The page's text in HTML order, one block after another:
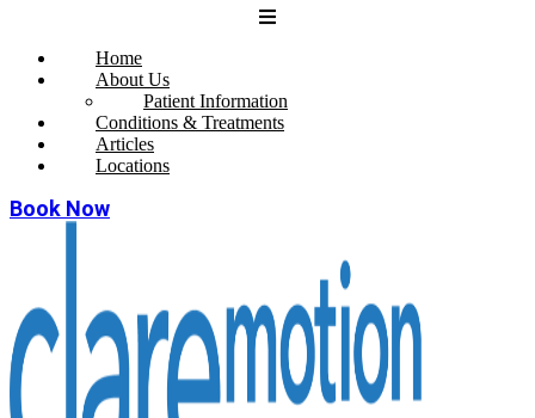
Home
About Us
Patient Information
Conditions & Treatments
Articles
Locations
Book Now